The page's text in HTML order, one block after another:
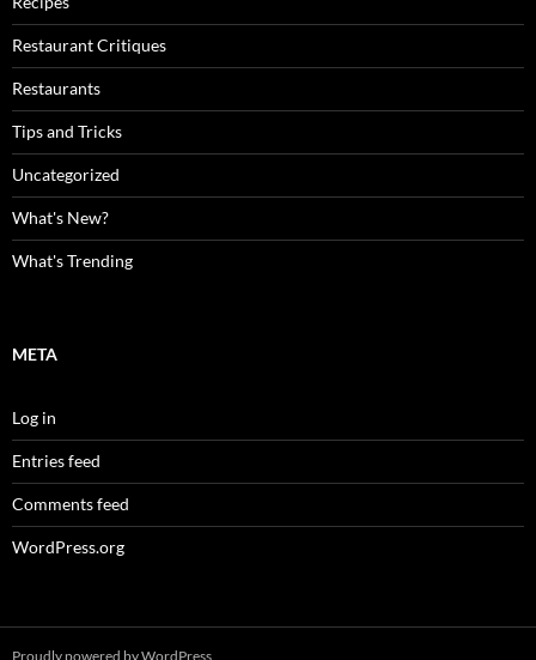
Restaurant Critiques
Restaurants
Tips and Tricks
Uncategorized
What's New?
What's Trending
META
Log in
Entries feed
Comments feed
WordPress.org
Proudly powered by WordPress